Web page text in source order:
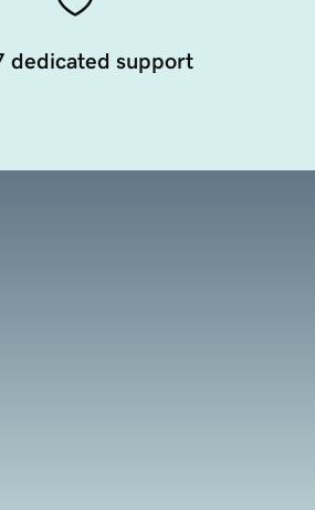
dedicated support